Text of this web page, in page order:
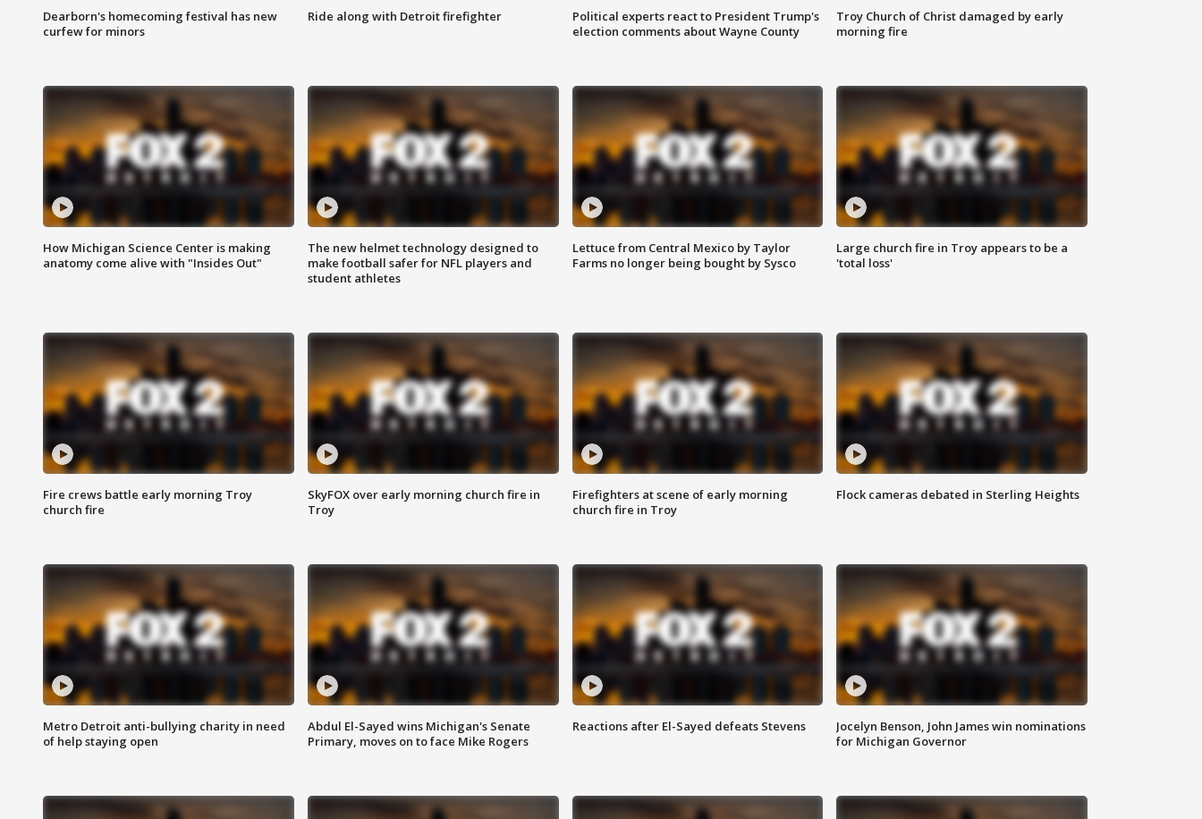
Dearborn's homecoming festival has new
curfew for minors
Ride along with Detroit firefighter
Political experts react to President Trump's
election comments about Wayne County
Troy Church of Christ damaged by early
morning fire
How Michigan Science Center is making
anatomy come alive with "Insides Out"
The new helmet technology designed to
make football safer for NFL players and
student athletes
Lettuce from Central Mexico by Taylor
Farms no longer being bought by Sysco
Large church fire in Troy appears to be a
'total loss'
Fire crews battle early morning Troy
church fire
SkyFOX over early morning church fire in
Troy
Firefighters at scene of early morning
church fire in Troy
Flock cameras debated in Sterling Heights
Metro Detroit anti-bullying charity in need
of help staying open
Abdul El-Sayed wins Michigan's Senate
Primary, moves on to face Mike Rogers
Reactions after El-Sayed defeats Stevens
Jocelyn Benson, John James win nominations
for Michigan Governor